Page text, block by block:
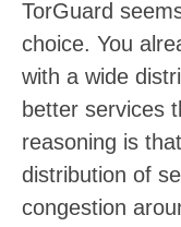
TorGuard
choice. You
with a wide
better services
reasoning is
distribution of
congestion